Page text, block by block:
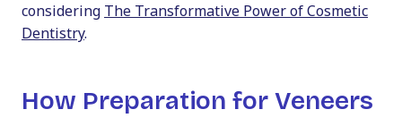
considering The Transformative Power of Cosmetic
Dentistry.
How Preparation for Veneers